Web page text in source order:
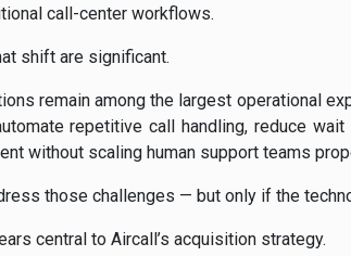
call-center workflows.
shift are significant.
remain among the largest operational
repetitive call handling, reduce
without scaling human support teams
those challenges — but only if the
central to Aircall’s acquisition strategy.